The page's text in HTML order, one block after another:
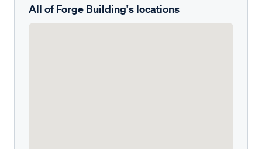
All of Forge Building's locations